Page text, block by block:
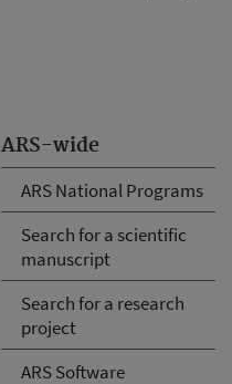
ARS-wide
ARS National Programs
Search for a scientific
manuscript
Search for a research
project
ARS Software